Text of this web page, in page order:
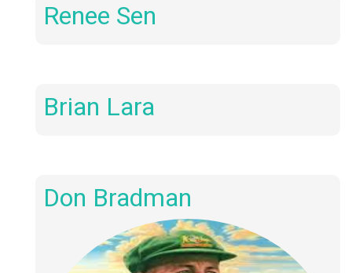
Renee Sen
Brian Lara
Don Bradman